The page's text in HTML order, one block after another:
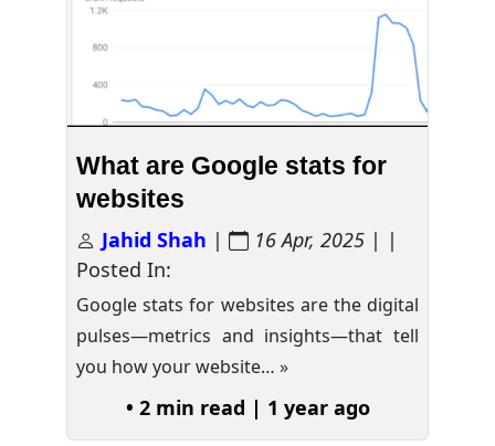
What are Google stats for
websites
Jahid Shah | 16 Apr, 2025 | |
Posted In:
Google stats for websites are the digital
pulses—metrics and insights—that tell
you how your website… »
• 2 min read | 1 year ago